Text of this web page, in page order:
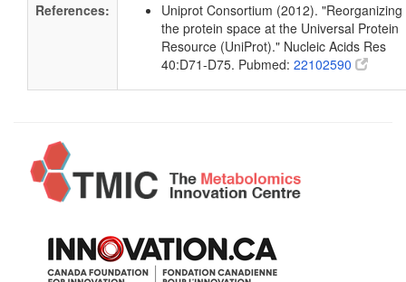
References:
Uniprot Consortium (2012). "Reorganizing
the protein space at the Universal Protein
Resource (UniProt)." Nucleic Acids Res
40:D71-D75. Pubmed: 22102590